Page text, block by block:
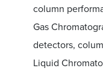
column
Gas
detectors,
Liquid